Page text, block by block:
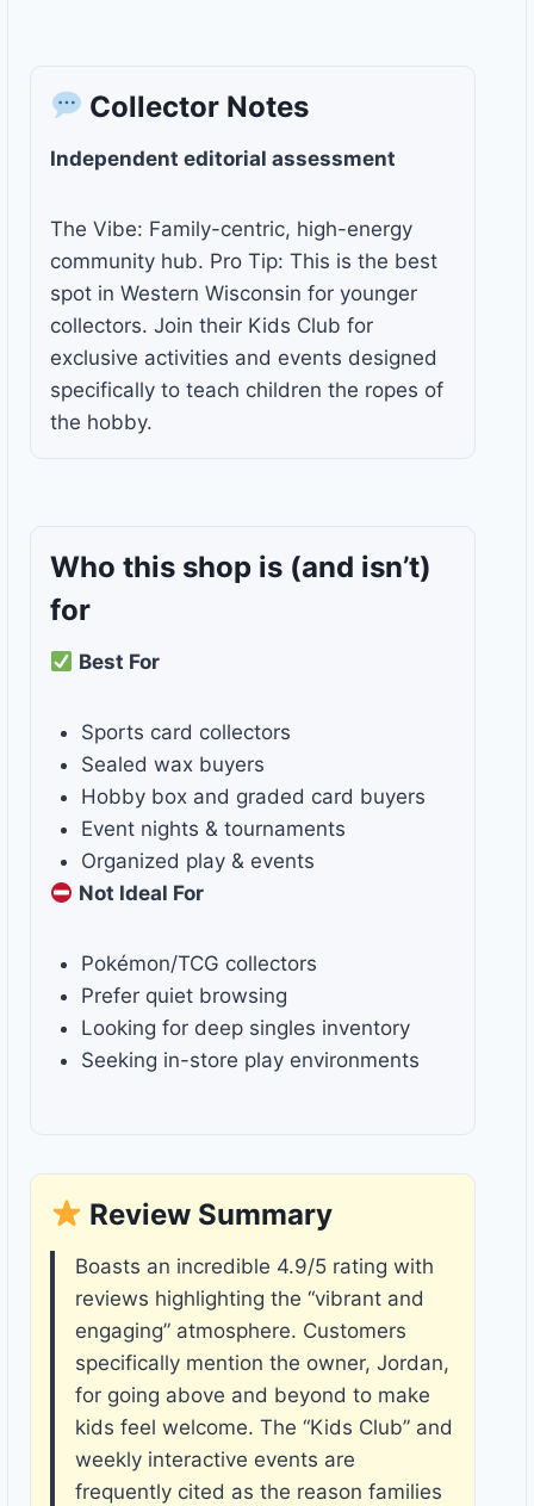
Collector Notes
Independent editorial assessment
The Vibe: Family-centric, high-energy
community hub. Pro Tip: This is the best
spot in Western Wisconsin for younger
collectors. Join their Kids Club for
exclusive activities and events designed
specifically to teach children the ropes of
the hobby.
Who this shop is (and isn’t)
for
Best For
Sports card collectors
Sealed wax buyers
Hobby box and graded card buyers
Event nights & tournaments
Organized play & events
Not Ideal For
Pokémon/TCG collectors
Prefer quiet browsing
Looking for deep singles inventory
Seeking in-store play environments
Review Summary
Boasts an incredible 4.9/5 rating with
reviews highlighting the “vibrant and
engaging” atmosphere. Customers
specifically mention the owner, Jordan,
for going above and beyond to make
kids feel welcome. The “Kids Club” and
weekly interactive events are
frequently cited as the reason families